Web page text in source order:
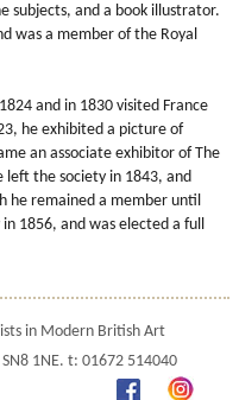
subjects, and a book illustrator.
was a member of the Royal
and in 1830 visited France
he exhibited a picture of
an associate exhibitor of The
left the society in 1843, and
he remained a member until
1856, and was elected a full
in Modern British Art
1NE. t: 01672 514040